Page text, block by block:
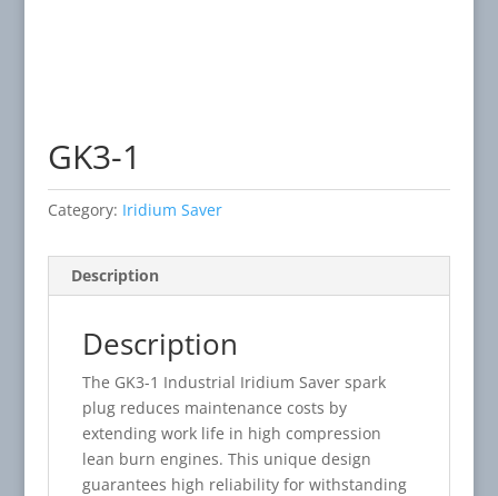
GK3-1
Category: Iridium Saver
Description
Description
The GK3-1 Industrial Iridium Saver spark
plug reduces maintenance costs by
extending work life in high compression
lean burn engines. This unique design
guarantees high reliability for withstanding